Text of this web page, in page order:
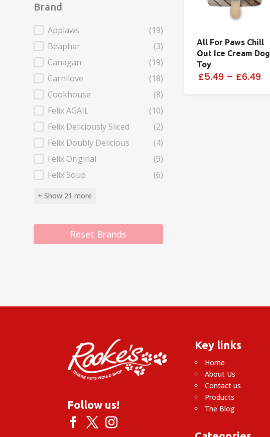
Brand
Brand
Applaws
(19)
Beaphar
(3)
Canagan
(19)
Carnilove
(18)
Cookhouse
(8)
Felix AGAIL
(10)
Felix Deliciously Sliced
(2)
Felix Doubly Delicious
(4)
Felix Original
(9)
Felix Soup
(6)
+ Show 21 more
Reset Brands
All For Paws Chill
Out Ice Cream Dog
Toy
£5.49 – £6.49
Follow us!
Key links
Home
About Us
Contact us
Products
The Blog